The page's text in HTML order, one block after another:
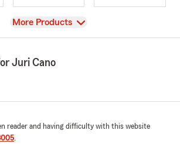
View
More Products
Juri Cano
reader and having difficulty with this website
.